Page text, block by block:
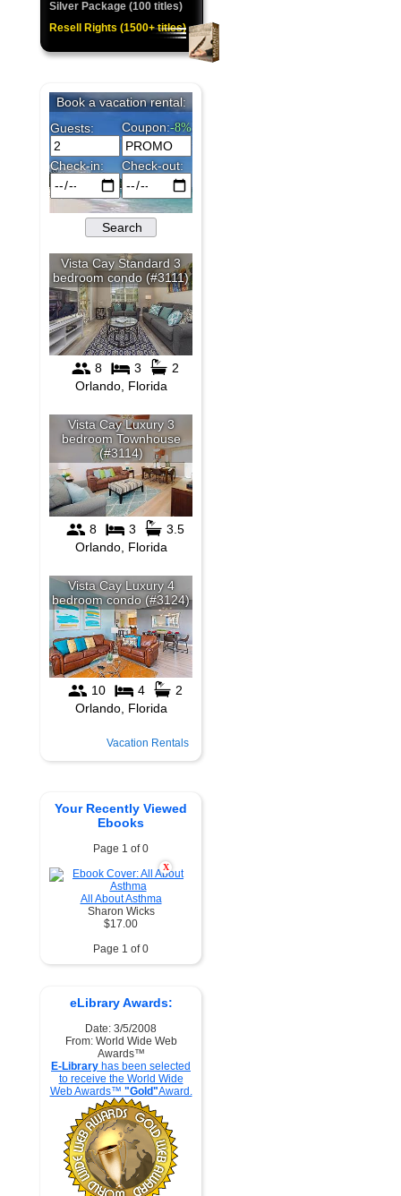
Silver Package (100 titles)
Resell Rights (1500+ titles)
Vacation Rentals
Your Recently Viewed
Ebooks
Page 1 of 0
X
All About Asthma
Sharon Wicks
$17.00
Page 1 of 0
eLibrary Awards:
Date: 3/5/2008
From: World Wide Web
Awards™
E-Library has been selected
to receive the World Wide
Web Awards™ "Gold"Award.